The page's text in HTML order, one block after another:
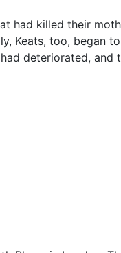
had killed their
Keats, too, began
deteriorated, and